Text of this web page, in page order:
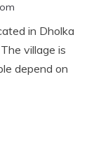
in Dholka
village is
depend on